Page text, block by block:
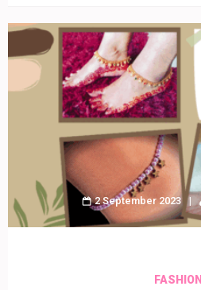
2 September 2023
FASHION